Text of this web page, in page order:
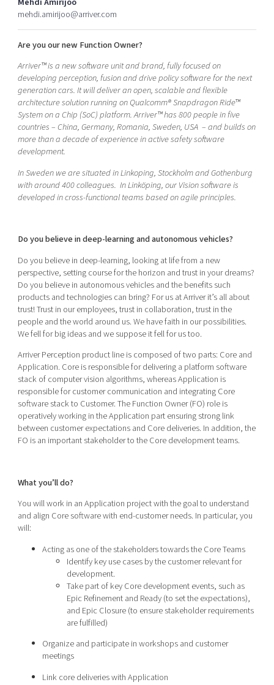
Shaping cities and regions
Bright East
East Sweden Tech Women
Reversed mentorship
Current offers and activities
Upscaling
Talent & skills
Startup & industry collaboration
Offers to boost your business
Funding opportunities
Our community of companies
Projects
Publications
Project toolbox
Our clusters
Locations
Today's lunch in Mjärdevi
mehdi.amirijoo@arriver.com
Are you our new Function Owner?
Arriver™ is a new software unit and brand, fully focused on
developing perception, fusion and drive policy software for the next
generation cars. It will deliver an open, scalable and flexible
architecture solution running on Qualcomm® Snapdragon Ride™
System on a Chip (SoC) platform. Arriver™ has 800 people in five
countries – China, Germany, Romania, Sweden, USA – and builds on
more than a decade of experience in active safety software
development.
In Sweden we are situated in Linkoping, Stockholm and Gothenburg
with around 400 colleagues. In Linköping, our Vision software is
developed in cross-functional teams based on agile principles.
Do you believe in deep-learning and autonomous vehicles?
Do you believe in deep-learning, looking at life from a new
perspective, setting course for the horizon and trust in your dreams?
Do you believe in autonomous vehicles and the benefits such
products and technologies can bring? For us at Arriver it’s all about
trust! Trust in our employees, trust in collaboration, trust in the
people and the world around us. We have faith in our possibilities.
We fell for big ideas and we suppose it fell for us too.
Arriver Perception product line is composed of two parts: Core and
Application. Core is responsible for delivering a platform software
stack of computer vision algorithms, whereas Application is
responsible for customer communication and integrating Core
software stack to Customer. The Function Owner (FO) role is
operatively working in the Application part ensuring strong link
between customer expectations and Core deliveries. In addition, the
FO is an important stakeholder to the Core development teams.
What you’ll do?
You will work in an Application project with the goal to understand
and align Core software with end-customer needs. In particular, you
will:
Acting as one of the stakeholders towards the Core Teams
Identify key use cases by the customer relevant for
development.
Take part of key Core development events, such as
Epic Refinement and Ready (to set the expectations),
and Epic Closure (to ensure stakeholder requirements
are fulfilled)
Organize and participate in workshops and customer
meetings
Link core deliveries with Application